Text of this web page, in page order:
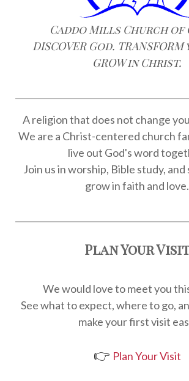
Caddo Mills Church of
DISCOVER God.
GROW in Christ.
A religion that does not change
We are a Christ-centered church
live out God's word
Join us in worship, Bible study, and
grow in faith and love.
Plan Your
We would love to meet you
See what to expect, where to go,
make your first visit
👉 Plan Your Visit